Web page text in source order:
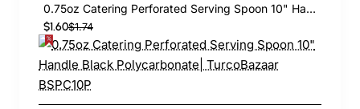
0.75oz Catering Perforated Serving Spoon 10" Handle Black Polycarbonate| TurcoBazaar BSPC10P
$1.60$1.74